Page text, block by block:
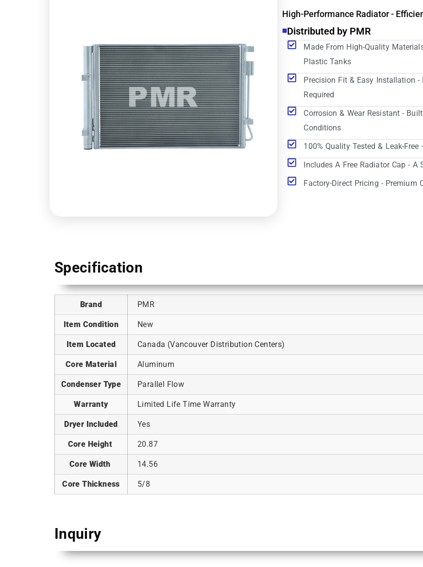
High-Performance Radiator -
Distributed by PMR
Made From High-Quality
Plastic Tanks
Precision Fit & Easy Installation
Required
Corrosion & Wear Resistant -
Conditions
100% Quality Tested & Leak-
Includes A Free Radiator Cap - A
Factory-Direct Pricing - Premium
Specification
Brand PMR
Item Condition New
Item Located Canada (Vancouver Distribution Centers)
Core Material Aluminum
Condenser Type Parallel Flow
Warranty Limited Life Time Warranty
Dryer Included Yes
Core Height 20.87
Core Width 14.56
Core Thickness 5/8
Inquiry